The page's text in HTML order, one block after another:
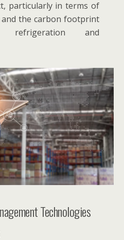
particularly in terms of
the carbon footprint
refrigeration and
Technologies